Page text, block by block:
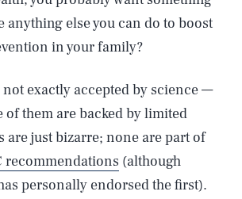
anything else you can do to boost
in your family?
not exactly accepted by science —
of them are backed by limited
are just bizarre; none are part of
recommendations (although
personally endorsed the first).